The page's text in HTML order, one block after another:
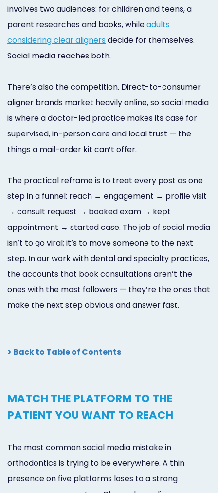
involves two audiences: for children and teens, a
parent researches and books, whileadults
considering clear aligners decide for themselves.
Social media reaches both.
There’s also the competition. Direct-to-consumer
aligner brands market heavily online, so social media
is where a doctor-led practice makes its case for
supervised, in-person care and local trust — the
things a mail-order kit can’t offer.
The practical reframe is to treat every post as one
step in a funnel: reach → engagement → profile visit
→ consult request → booked exam → kept
appointment → started case. The job of social media
isn’t to go viral; it’s to move someone to the next
step. In our work with dental and specialty practices,
the accounts that book consultations aren’t the
ones with the most followers — they’re the ones that
make the next step obvious and answer fast.
> Back to Table of Contents
MATCH THE PLATFORM TO THE
PATIENT YOU WANT TO REACH
The most common social media mistake in
orthodontics is trying to be everywhere. A thin
presence on five platforms loses to a strong